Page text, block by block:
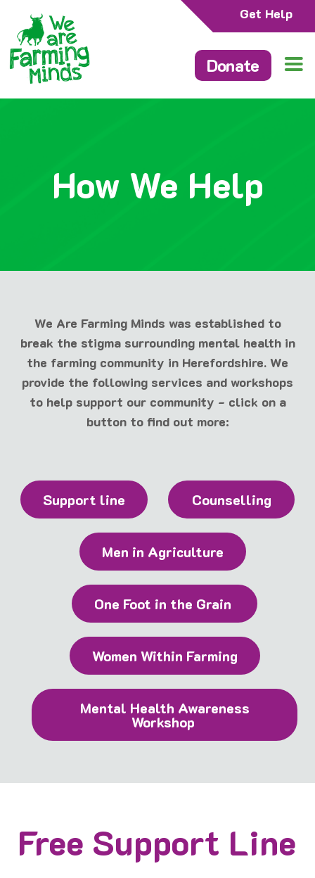
Get Help
Donate
How We Help
We Are Farming Minds was established to
break the stigma surrounding mental health in
the farming community in Herefordshire. We
provide the following services and workshops
to help support our community - click on a
button to find out more:
Support line Counselling
Men in Agriculture
One Foot in the Grain
Women Within Farming
Mental Health Awareness
Workshop
Free Support Line